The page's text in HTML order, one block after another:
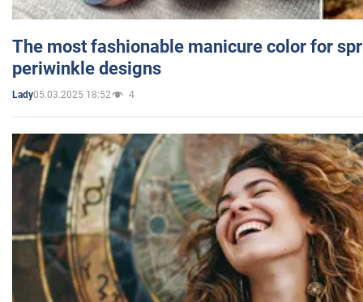
The most fashionable manicure color for
periwinkle designs
Lady05.03.2025 18:52 4